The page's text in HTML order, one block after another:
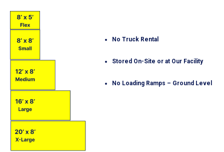
No Truck Rental
Stored On-Site or at Our Facility
No Loading Ramps – Ground Level